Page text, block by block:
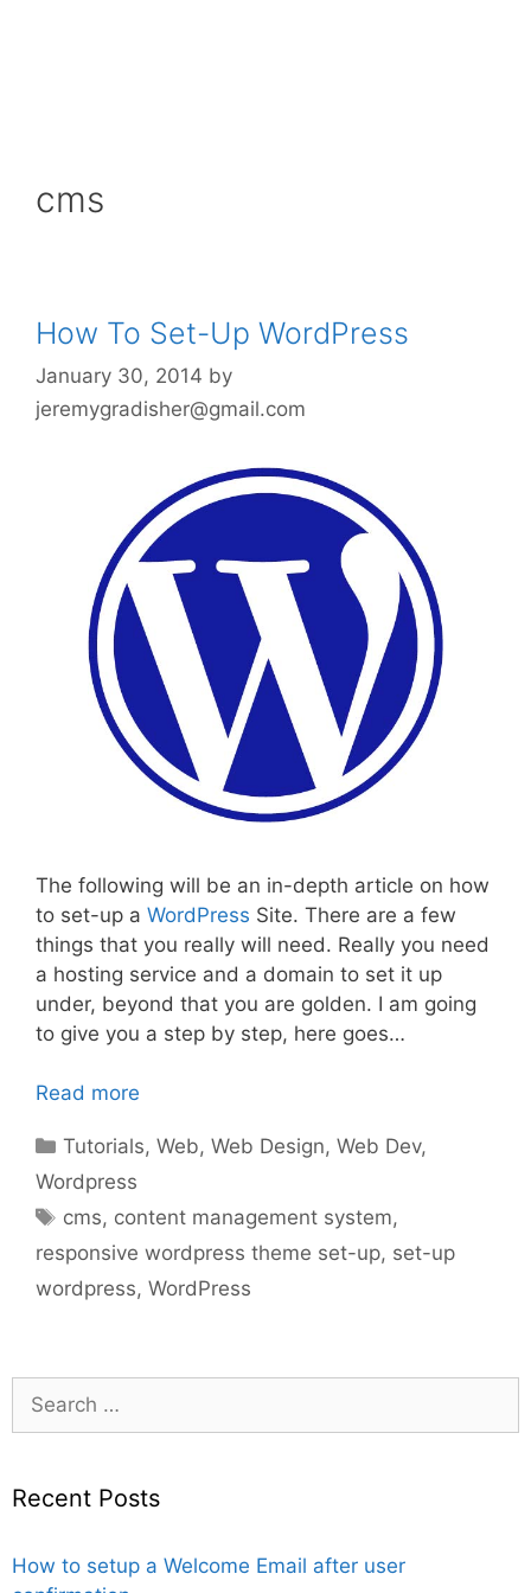
cms
How To Set-Up WordPress
January 30, 2014 by
jeremygradisher@gmail.com
The following will be an in-depth article on how
to set-up a WordPress Site. There are a few
things that you really will need. Really you need
a hosting service and a domain to set it up
under, beyond that you are golden. I am going
to give you a step by step, here goes…
Read more
Categories
Tutorials,Web,Web Design,Web Dev,
Wordpress
Tags
cms, content management system,
responsive wordpress theme set-up, set-up
wordpress, WordPress
Search
for:
Recent Posts
How to setup a Welcome Email after user